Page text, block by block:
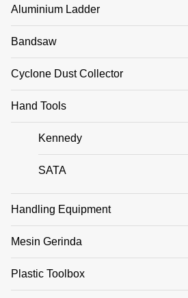
Aluminium Ladder
Bandsaw
Cyclone Dust Collector
Hand Tools
Kennedy
SATA
Handling Equipment
Mesin Gerinda
Plastic Toolbox